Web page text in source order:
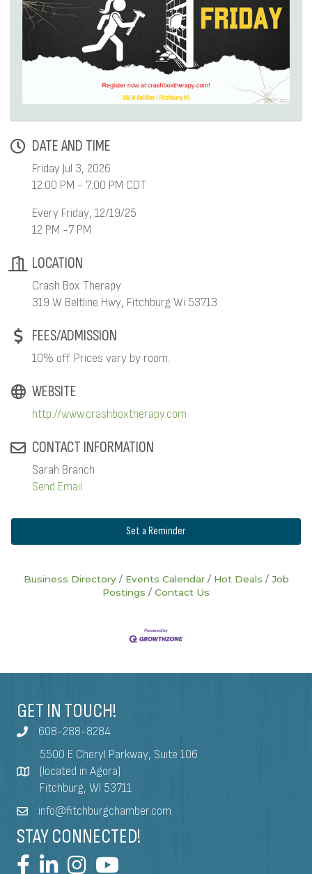
DATE AND TIME
Friday Jul 3, 2026
12:00 PM - 7:00 PM CDT
Every Friday, 12/19/25
12 PM -7 PM
LOCATION
Crash Box Therapy
319 W Beltline Hwy, Fitchburg Wi 53713
FEES/ADMISSION
10% off. Prices vary by room.
WEBSITE
http://www.crashboxtherapy.com
CONTACT INFORMATION
Sarah Branch
Send Email
Set a Reminder
Business Directory Events Calendar Hot Deals
Job
Postings
Contact Us
GET IN TOUCH!
608-288-8284
5500 E Cheryl Parkway, Suite 106
(located in Agora)
Fitchburg, WI 53711
info@fitchburgchamber.com
STAY CONNECTED!